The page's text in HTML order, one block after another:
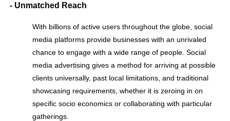
- Unmatched Reach
With billions of active users throughout the globe, social
media platforms provide businesses with an unrivaled
chance to engage with a wide range of people. Social
media advertising gives a method for arriving at possible
clients universally, past local limitations, and traditional
showcasing requirements, whether it is zeroing in on
specific socio economics or collaborating with particular
gatherings.